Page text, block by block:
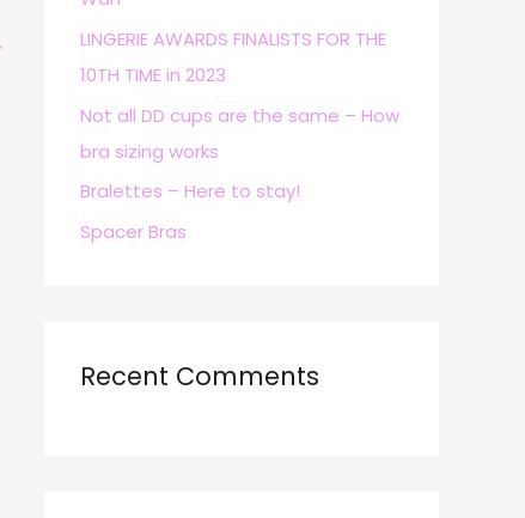
r
:
LINGERIE AWARDS FINALISTS FOR THE
10TH TIME in 2023
Not all DD cups are the same – How
bra sizing works
Bralettes – Here to stay!
Spacer Bras
Recent Comments